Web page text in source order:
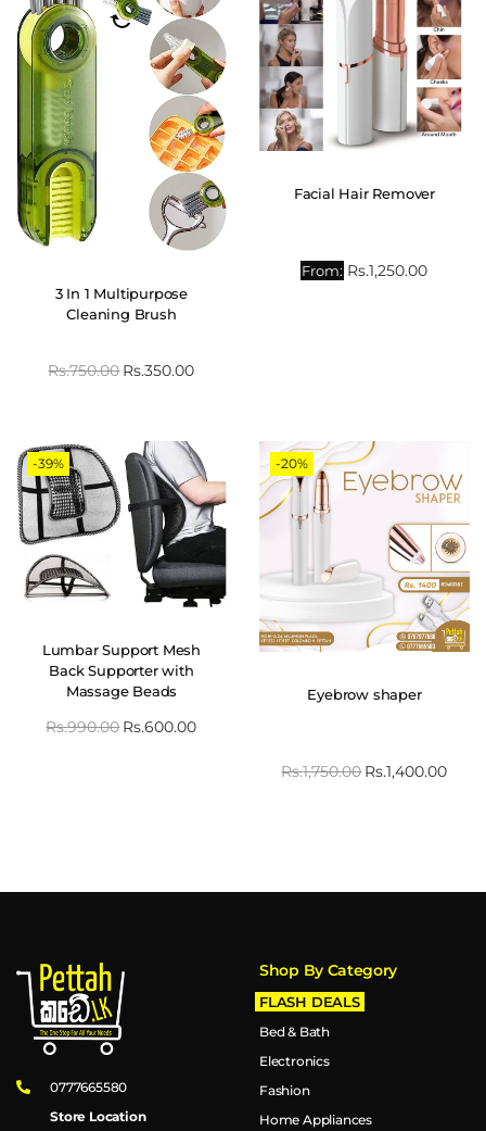
3 In 1 Multipurpose
Cleaning Brush
Rs.750.00Rs.350.00
Facial Hair Remover
From: Rs.1,250.00
-39%
Lumbar Support Mesh
Back Supporter with
Massage Beads
Rs.990.00Rs.600.00
-20%
Eyebrow shaper
Rs.1,750.00Rs.1,400.00
0777665580
Store Location
Shop By Category
FLASH DEALS
Bed & Bath
Electronics
Fashion
Home Appliances